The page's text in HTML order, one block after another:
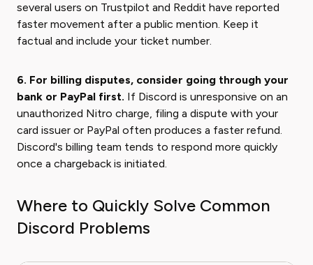
several users on Trustpilot and Reddit have reported
faster movement after a public mention. Keep it
factual and include your ticket number.
6. For billing disputes, consider going through your
bank or PayPal first. If Discord is unresponsive on an
unauthorized Nitro charge, filing a dispute with your
card issuer or PayPal often produces a faster refund.
Discord's billing team tends to respond more quickly
once a chargeback is initiated.
Where to Quickly Solve Common
Discord Problems